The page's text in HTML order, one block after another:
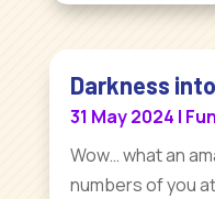
Darkness
31 May 2024 |
Wow… what an
numbers of you